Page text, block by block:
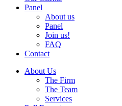
Panel
About us
Panel
Join us!
FAQ
Contact
About Us
The Firm
The Team
Services